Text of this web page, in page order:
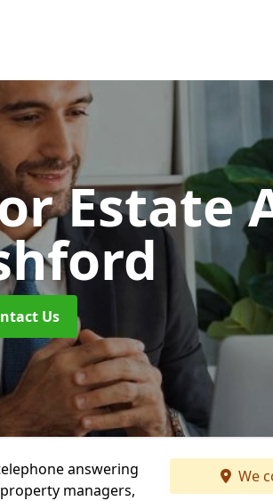
Estate
Us
answering
managers,
We